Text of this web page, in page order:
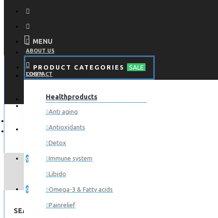
ABOUT US
CONTACT
REGISTER
0
0
MENU
PRODUCT CATEGORIES SALE
Healthproducts
Anti aging
Antioxidants
Detox
Immune system
Libido
Omega-3 & Fatty acids
Painrelief
LOGIN
REGISTER
SEARCH CRITERIA